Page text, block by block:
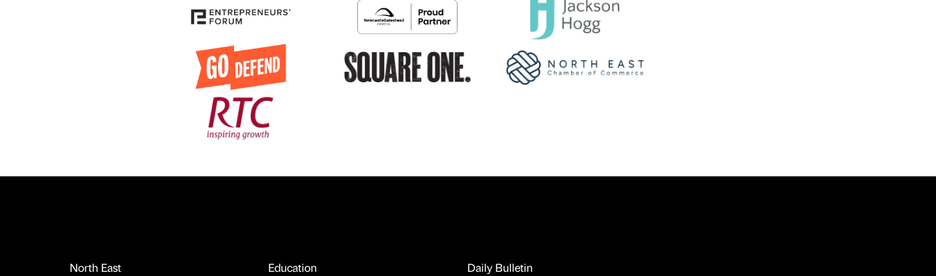
North East Education Daily Bulletin